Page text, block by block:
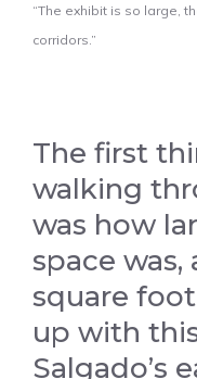
“The exhibit is so large,
corridors.”
The first
walking
was how
space
square
up with
Salgado’s